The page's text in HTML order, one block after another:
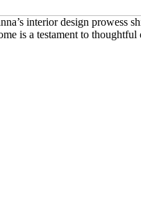
interior design prowess
is a testament to